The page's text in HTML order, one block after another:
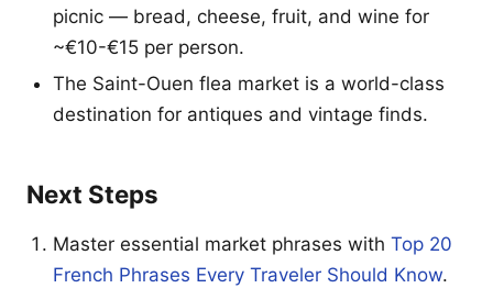
picnic — bread, cheese, fruit, and wine for
~€10-€15 per person.
The Saint-Ouen flea market is a world-class
destination for antiques and vintage finds.
Next Steps
Master essential market phrases with Top 20
French Phrases Every Traveler Should Know.